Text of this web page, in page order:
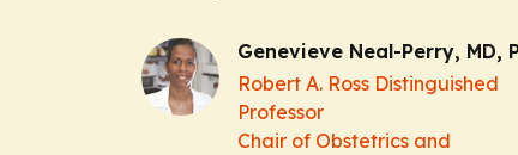
Genevieve Neal-Perry, MD,
Robert A. Ross Distinguished
Professor
Chair of Obstetrics and